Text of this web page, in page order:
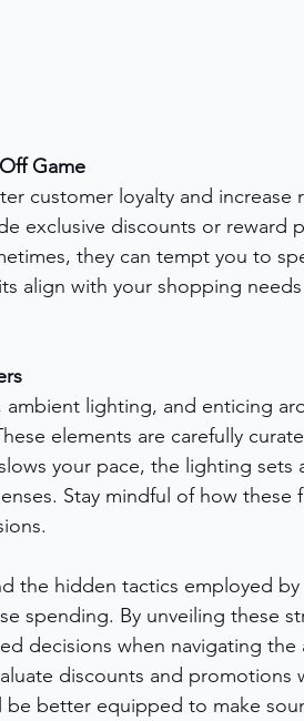
Game
customer loyalty and increase
exclusive discounts or reward
they can tempt you to
align with your shopping
lighting, and enticing
elements are carefully
your pace, the lighting sets
Stay mindful of how these
the hidden tactics employed by
spending. By unveiling these
decisions when navigating the
discounts and promotions
better equipped to make